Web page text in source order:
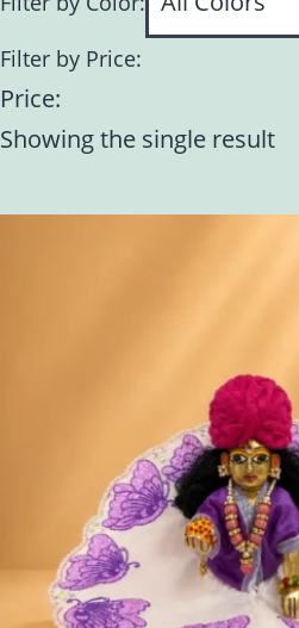
Filter by Price:
Price:
Showing the single result